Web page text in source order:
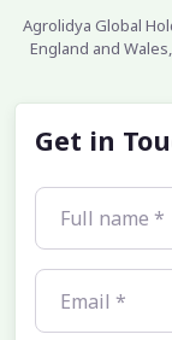
Agrolidya Global
England and
Get in